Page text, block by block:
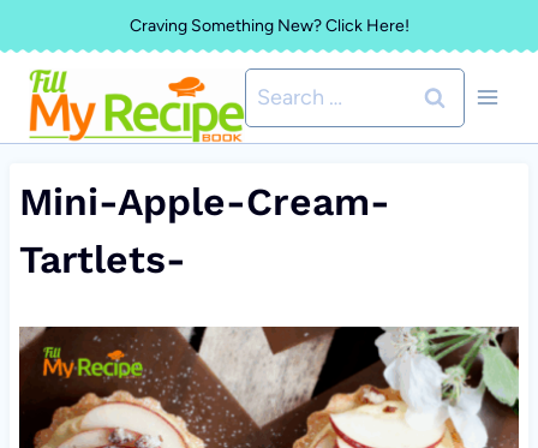
to
content
Craving Something New? Click Here!
Search
for:
Mini-Apple-Cream-
Tartlets-